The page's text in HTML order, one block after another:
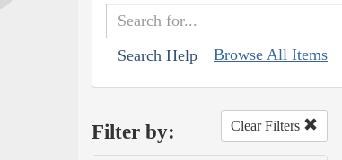
Search Help Browse All Items
Filter by: Clear Filters